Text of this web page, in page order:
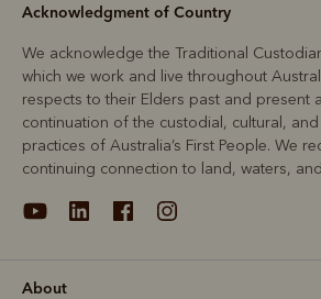
Acknowledgment of Country
We acknowledge the Traditional
which we work and live throughout
respects to their Elders past and present
continuation of the custodial, cultural, and
practices of Australia’s First People. We
continuing connection to land, waters,
About